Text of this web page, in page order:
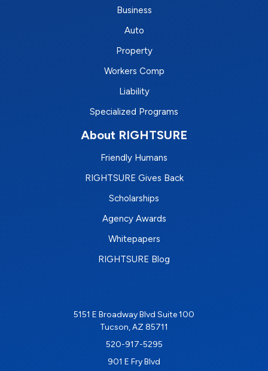
Business
Auto
Property
Workers Comp
Liability
Specialized Programs
About RIGHTSURE
Friendly Humans
RIGHTSURE Gives Back
Scholarships
Agency Awards
Whitepapers
RIGHTSURE Blog
5151 E Broadway Blvd Suite 100
Tucson, AZ 85711
520-917-5295
901 E Fry Blvd